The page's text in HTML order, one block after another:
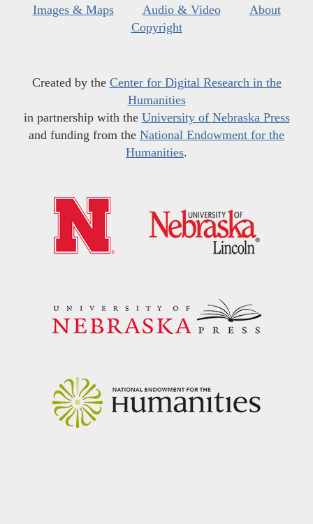
Images & Maps
Audio & Video
About
Copyright
Created by the Center for Digital Research in the
Humanities
in partnership with the University of Nebraska Press
and funding from the National Endowment for the
Humanities.